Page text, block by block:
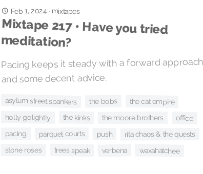
Feb 1, 2024· mixtapes
Mixtape 217 • Have you tried
meditation?
Pacing keeps it steady with a forward approach
and some decent advice.
asylum street spankers the bobs the cat empire
holly golightly the kinks the moore brothers office
pacing parquet courts push rita chaos & the quests
stone roses trees speak verbena waxahatchee